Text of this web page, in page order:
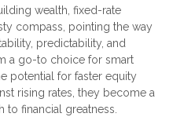
wealth, fixed-rate
compass, pointing the way
predictability, and
a go-to choice for smart
potential for faster equity
rising rates, they become a
financial greatness.